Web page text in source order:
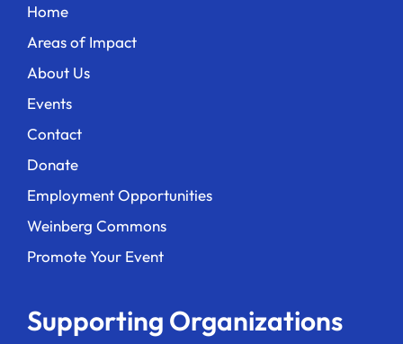
Home
Areas of Impact
About Us
Events
Contact
Donate
Employment Opportunities
Weinberg Commons
Promote Your Event
Supporting Organizations